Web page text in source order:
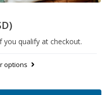
you qualify at checkout.
options